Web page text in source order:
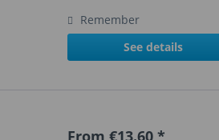
Remember
See details
From €13.60 *